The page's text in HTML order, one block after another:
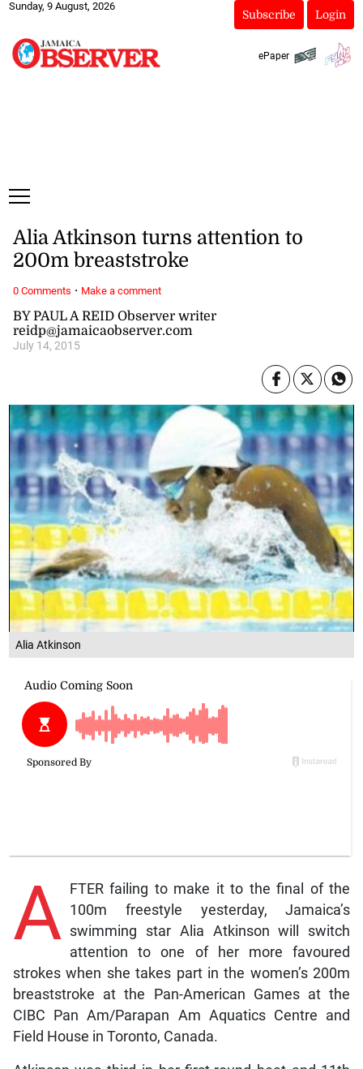
Sunday, 9 August, 2026
Subscribe Login
ePaper
Alia Atkinson
BY PAUL A REID Observer writer
reidp@jamaicaobserver.com
July 14, 2015
Alia Atkinson turns attention to
200m breaststroke
A
FTER failing to make it to the final of the
100m freestyle yesterday, Jamaica’s
swimming star Alia Atkinson will switch
attention to one of her more favoured
strokes when she takes part in the women’s 200m
breaststroke at the Pan-American Games at the
CIBC Pan Am/Parapan Am Aquatics Centre and
Field House in Toronto, Canada.
0 Comments · Make a comment